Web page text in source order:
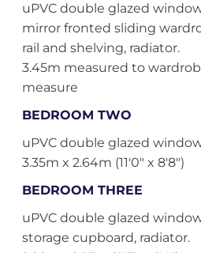
uPVC double glazed
mirror fronted sliding
rail and shelving, radiator.
3.45m measured to
measure
BEDROOM TWO
uPVC double glazed
3.35m x 2.64m (11'0" x 8'8")
BEDROOM THREE
uPVC double glazed
storage cupboard, radiator.